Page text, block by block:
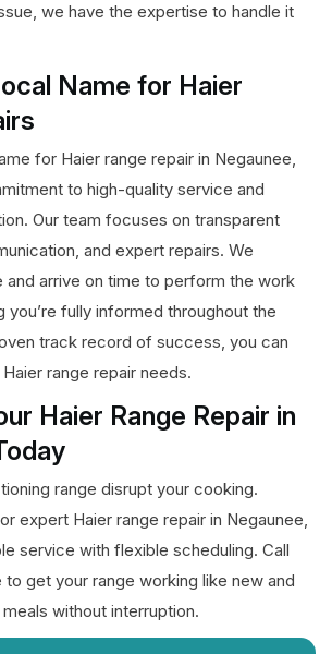
we have the expertise to handle it
Name for Haier
for Haier range repair in Negaunee,
to high-quality service and
Our team focuses on transparent
and expert repairs. We
and arrive on time to perform the work
you’re fully informed throughout the
track record of success, you can
range repair needs.
Haier Range Repair in
range disrupt your cooking.
expert Haier range repair in Negaunee,
service with flexible scheduling. Call
get your range working like new and
without interruption.